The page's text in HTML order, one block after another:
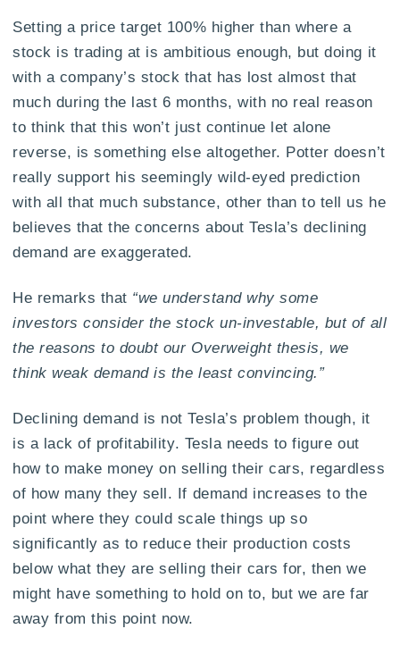
Setting a price target 100% higher than where a
stock is trading at is ambitious enough, but doing it
with a company’s stock that has lost almost that
much during the last 6 months, with no real reason
to think that this won’t just continue let alone
reverse, is something else altogether. Potter doesn’t
really support his seemingly wild-eyed prediction
with all that much substance, other than to tell us he
believes that the concerns about Tesla’s declining
demand are exaggerated.
He remarks that “we understand why some
investors consider the stock un-investable, but of all
the reasons to doubt our Overweight thesis, we
think weak demand is the least convincing.”
Declining demand is not Tesla’s problem though, it
is a lack of profitability. Tesla needs to figure out
how to make money on selling their cars, regardless
of how many they sell. If demand increases to the
point where they could scale things up so
significantly as to reduce their production costs
below what they are selling their cars for, then we
might have something to hold on to, but we are far
away from this point now.